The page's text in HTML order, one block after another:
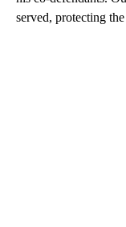
served, protecting